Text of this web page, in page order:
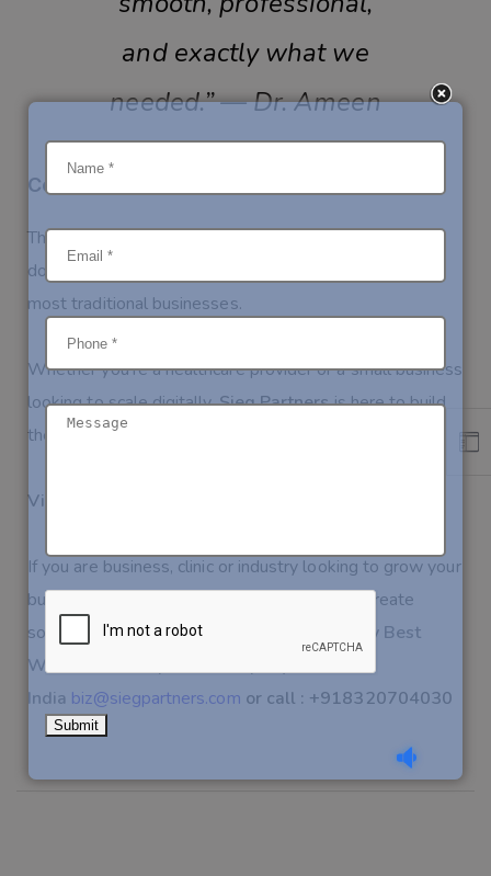
and exactly what we
needed.” — Dr. Ameen
Conclusion
This project showcases how digital transformation—
done right—can create tangible results for even the
most traditional businesses.
Whether you’re a healthcare provider or a small business
looking to scale digitally,Sieg Partnersis here to build
the right solution for you.
Visit the live site:
If you are business, clinic or industry looking to grow your
business with IT services, Let’s connect and create
something impactful together.
Connect today Best
Website Development Company
India biz@siegpartners.com or call : +918320704030